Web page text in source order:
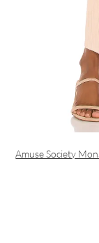
Amuse Society